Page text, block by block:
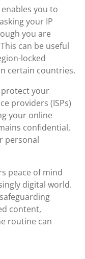
you to
your IP
you are
can be useful
locked
certain countries.
protect your
providers (ISPs)
your online
confidential,
personal
peace of mind
digital world.
content,
routine can